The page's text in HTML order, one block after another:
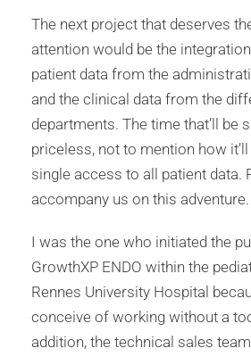
The next project that deserves
attention would be the
patient data from the
and the clinical data from the
departments. The time that’ll be
priceless, not to mention how
single access to all patient data.
accompany us on this adventure.
I was the one who initiated the
GrowthXP ENDO within the
Rennes University Hospital
conceive of working without a
addition, the technical sales